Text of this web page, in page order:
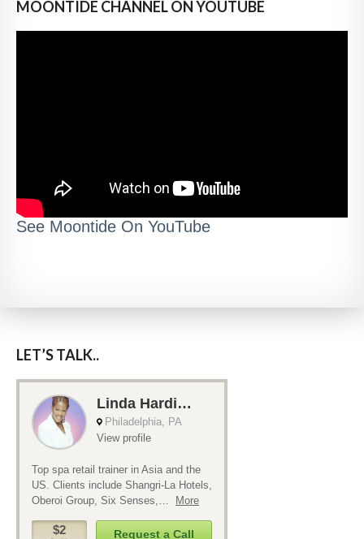
MOONTIDE CHANNEL ON YOUTUBE
See Moontide On YouTube
LET’S TALK..